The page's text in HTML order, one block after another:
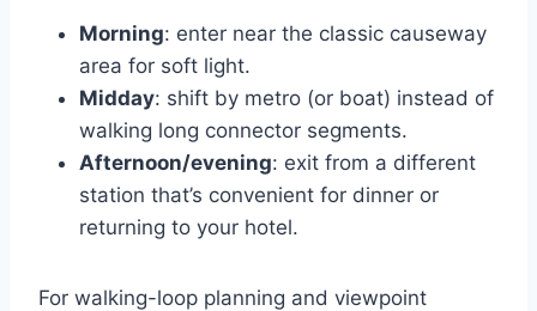
Morning: enter near the classic causeway
area for soft light.
Midday: shift by metro (or boat) instead of
walking long connector segments.
Afternoon/evening: exit from a different
station that’s convenient for dinner or
returning to your hotel.
For walking-loop planning and viewpoint